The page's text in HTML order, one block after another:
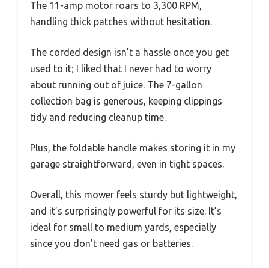
The 11-amp motor roars to 3,300 RPM,
handling thick patches without hesitation.
The corded design isn’t a hassle once you get
used to it; I liked that I never had to worry
about running out of juice. The 7-gallon
collection bag is generous, keeping clippings
tidy and reducing cleanup time.
Plus, the foldable handle makes storing it in my
garage straightforward, even in tight spaces.
Overall, this mower feels sturdy but lightweight,
and it’s surprisingly powerful for its size. It’s
ideal for small to medium yards, especially
since you don’t need gas or batteries.